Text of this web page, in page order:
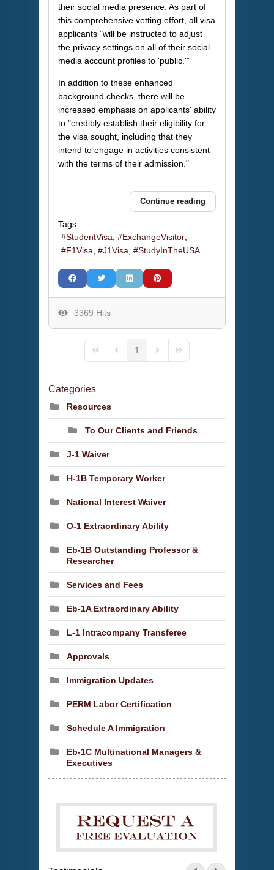
their social media presence. As part of
this comprehensive vetting effort, all visa
applicants "will be instructed to adjust
the privacy settings on all of their social
media account profiles to 'public.'”
In addition to these enhanced
background checks, there will be
increased emphasis on applicants' ability
to "credibly establish their eligibility for
the visa sought, including that they
intend to engage in activities consistent
with the terms of their admission."
Continue reading
Tags:
StudentVisa
ExchangeVisitor
F1Visa
J1Visa StudyInTheUSA
3369 Hits
First PagePrevious Page
1
Next PageLast Page
Categories
Resources
To Our Clients and Friends
J-1 Waiver
H-1B Temporary Worker
National Interest Waiver
O-1 Extraordinary Ability
Eb-1B Outstanding Professor &
Researcher
Services and Fees
Eb-1A Extraordinary Ability
L-1 Intracompany Transferee
Approvals
Immigration Updates
PERM Labor Certification
Schedule A Immigration
Eb-1C Multinational Managers &
Executives